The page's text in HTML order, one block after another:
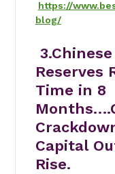
https://
blog/
Reserves
Time in 8
Capital
Rise.